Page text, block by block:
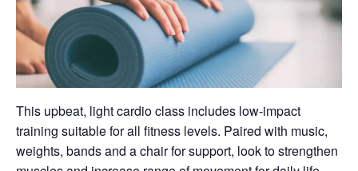
This upbeat, light cardio class includes low-impact
training suitable for all fitness levels. Paired with music,
weights, bands and a chair for support, look to strengthen